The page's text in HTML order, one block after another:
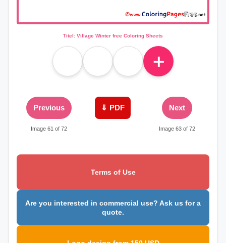
Titel: Village Winter free Coloring Sheets
＋
Previous
Image 61 of 72
⇓ PDF Next
Image 63 of 72
Terms of Use
Are you interested in commercial use? Ask us for a
quote.